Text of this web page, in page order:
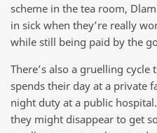
scheme in the tea room,
in sick when they’re really
while still being paid by the
There’s also a gruelling
spends their day at a private
night duty at a public
they might disappear to get